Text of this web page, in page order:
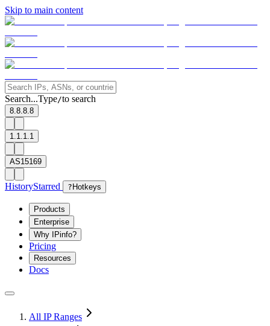
Skip to main content
Search...Type/to search
8.8.8.8
1.1.1.1
AS15169
HistoryStarred ? Hotkeys
Products
Enterprise
Why IPinfo?
Pricing
Resources
Docs
All IP Ranges